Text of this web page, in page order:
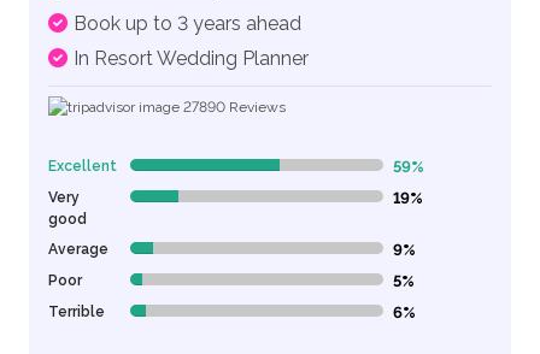
Book up to 3 years ahead
In Resort Wedding Planner
27890 Reviews
Excellent 59% Complete (danger) 59%
Very
good
19% Complete (danger) 19%
Average 9% Complete (danger) 9%
Poor 5% Complete (danger) 5%
Terrible 6% Complete (danger) 6%